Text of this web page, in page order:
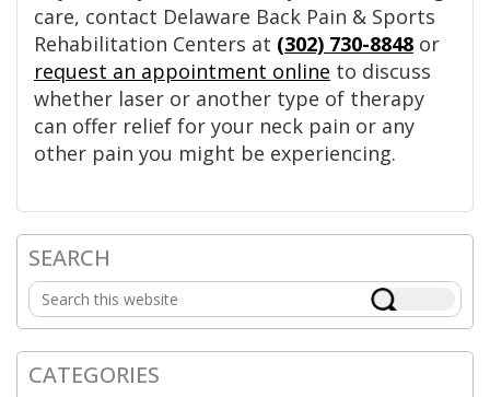
care, contact Delaware Back Pain & Sports
Rehabilitation Centers at (302) 730-8848 or
request an appointment online to discuss
whether laser or another type of therapy
can offer relief for your neck pain or any
other pain you might be experiencing.
Primary
Sidebar
SEARCH
Search
this
website
CATEGORIES